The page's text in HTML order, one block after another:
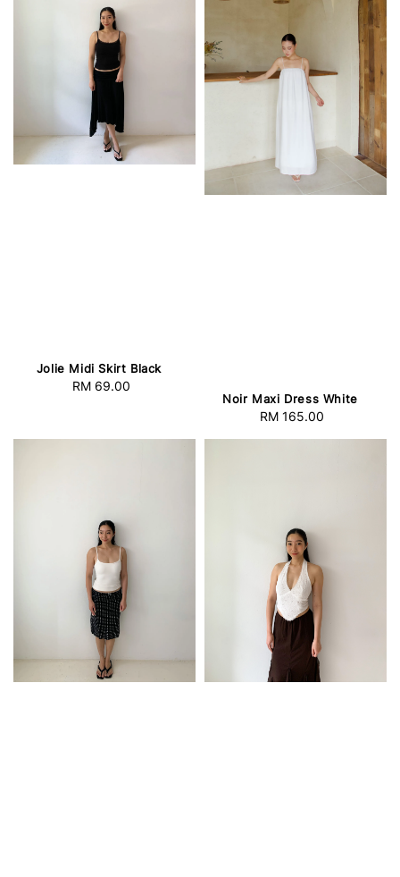
Jolie Midi Skirt Black
Regular
RM 69.00
Noir Maxi Dress White
Regular
RM 165.00